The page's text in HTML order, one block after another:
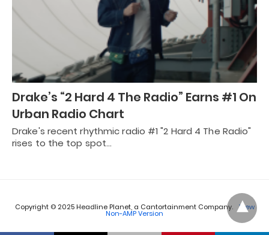
Drake’s “2 Hard 4 The Radio” Earns #1 On
Urban Radio Chart
Drake's recent rhythmic radio #1 "2 Hard 4 The Radio"
rises to the top spot…
Copyright © 2025 Headline Planet, a Cantortainment Company. View
Non-AMP Version